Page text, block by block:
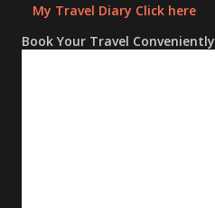
My Travel Diary Click here
Book Your Travel